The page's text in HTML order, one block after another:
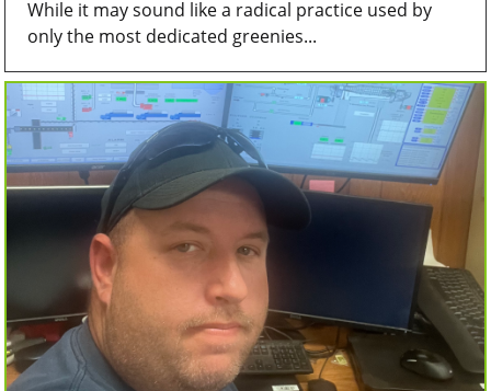
While it may sound like a radical practice used by
only the most dedicated greenies...